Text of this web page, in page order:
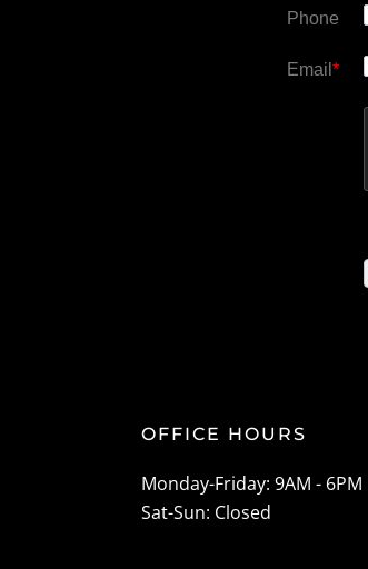
Phone
Email *
OFFICE HOURS
Monday-Friday: 9AM - 6PM
Sat-Sun: Closed